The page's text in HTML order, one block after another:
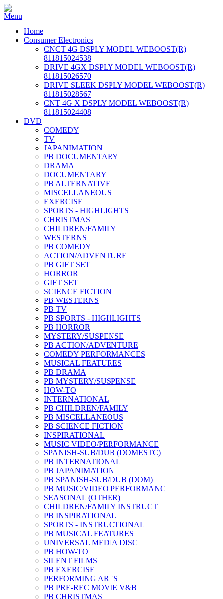
Home
Consumer Electronics
CNCT 4G DSPLY MODEL WEBOOST(R)
811815024538
DRIVE 4GX DSPLY MODEL WEBOOST(R)
811815026570
DRIVE SLEEK DSPLY MODEL WEBOOST(R)
811815028567
CNT 4G X DSPLY MODEL WEBOOST(R)
811815024408
DVD
COMEDY
TV
JAPANIMATION
PB DOCUMENTARY
DRAMA
DOCUMENTARY
PB ALTERNATIVE
MISCELLANEOUS
EXERCISE
SPORTS - HIGHLIGHTS
CHRISTMAS
CHILDREN/FAMILY
WESTERNS
PB COMEDY
ACTION/ADVENTURE
PB GIFT SET
HORROR
GIFT SET
SCIENCE FICTION
PB WESTERNS
PB TV
PB SPORTS - HIGHLIGHTS
PB HORROR
MYSTERY/SUSPENSE
PB ACTION/ADVENTURE
COMEDY PERFORMANCES
MUSICAL FEATURES
PB DRAMA
PB MYSTERY/SUSPENSE
HOW-TO
INTERNATIONAL
PB CHILDREN/FAMILY
PB MISCELLANEOUS
PB SCIENCE FICTION
INSPIRATIONAL
MUSIC VIDEO/PERFORMANCE
SPANISH-SUB/DUB (DOMESTC)
PB INTERNATIONAL
PB JAPANIMATION
PB SPANISH-SUB/DUB (DOM)
PB MUSIC/VIDEO PERFORMANC
SEASONAL (OTHER)
CHILDREN/FAMILY INSTRUCT
PB INSPIRATIONAL
SPORTS - INSTRUCTIONAL
PB MUSICAL FEATURES
UNIVERSAL MEDIA DISC
PB HOW-TO
SILENT FILMS
PB EXERCISE
PERFORMING ARTS
PB PRE-REC MOVIE V&B
PB CHRISTMAS